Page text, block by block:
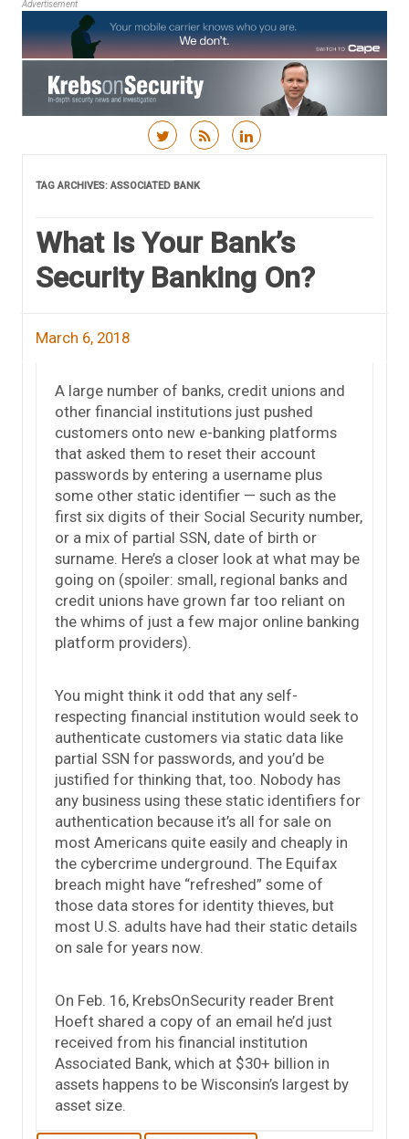
Advertisement
TAG ARCHIVES:ASSOCIATED BANK
What Is Your Bank’s
Security Banking On?
March 6, 2018
A large number of banks, credit unions and
other financial institutions just pushed
customers onto new e-banking platforms
that asked them to reset their account
passwords by entering a username plus
some other static identifier — such as the
first six digits of their Social Security number,
or a mix of partial SSN, date of birth or
surname. Here’s a closer look at what may be
going on (spoiler: small, regional banks and
credit unions have grown far too reliant on
the whims of just a few major online banking
platform providers).
You might think it odd that any self-
respecting financial institution would seek to
authenticate customers via static data like
partial SSN for passwords, and you’d be
justified for thinking that, too. Nobody has
any business using these static identifiers for
authentication because it’s all for sale on
most Americans quite easily and cheaply in
the cybercrime underground. The Equifax
breach might have “refreshed” some of
those data stores for identity thieves, but
most U.S. adults have had their static details
on sale for years now.
On Feb. 16, KrebsOnSecurity reader Brent
Hoeft shared a copy of an email he’d just
received from his financial institution
Associated Bank, which at $30+ billion in
assets happens to be Wisconsin’s largest by
asset size.